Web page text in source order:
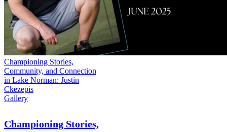
Championing Stories,
Community, and Connection
in Lake Norman: Justin
Ckezepis
Gallery
Championing Stories,